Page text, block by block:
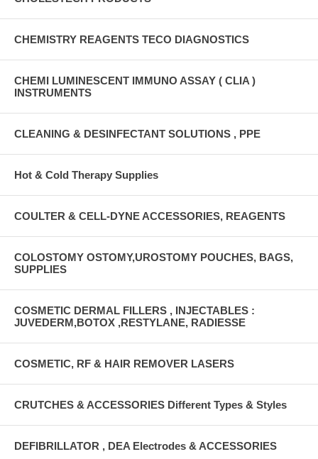
CHEMISTRY REAGENTS TECO DIAGNOSTICS
CHEMI LUMINESCENT IMMUNO ASSAY ( CLIA )
INSTRUMENTS
CLEANING & DESINFECTANT SOLUTIONS , PPE
Hot & Cold Therapy Supplies
COULTER & CELL-DYNE ACCESSORIES, REAGENTS
COLOSTOMY OSTOMY,UROSTOMY POUCHES, BAGS,
SUPPLIES
COSMETIC DERMAL FILLERS , INJECTABLES :
JUVEDERM,BOTOX ,RESTYLANE, RADIESSE
COSMETIC, RF & HAIR REMOVER LASERS
CRUTCHES & ACCESSORIES Different Types & Styles
DEFIBRILLATOR , DEA Electrodes & ACCESSORIES